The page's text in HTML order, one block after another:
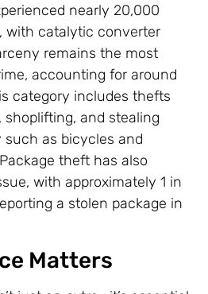
nearly 20,000
with catalytic converter
remains the most
accounting for around
category includes thefts
and stealing
as bicycles and
theft has also
with approximately 1 in
a stolen package in
Matters